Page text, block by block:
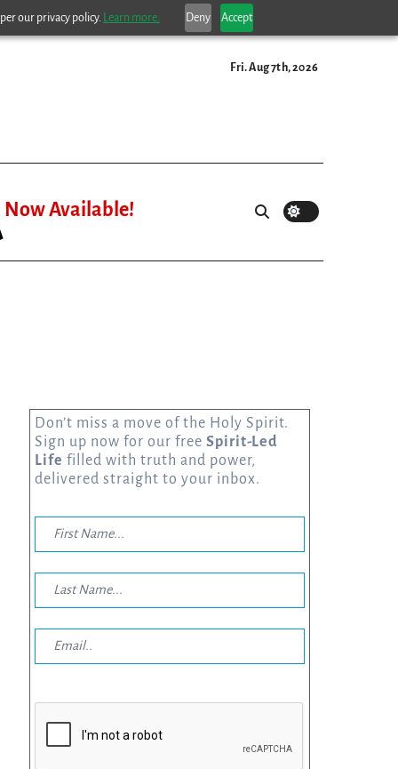
our privacy policy. Learn more. Deny Accept
Fri. Aug 7th, 2026
Now Available!
Don’t miss a move of the Holy Spirit.
Sign up now for our free Spirit-Led
Life filled with truth and power,
delivered straight to your inbox.